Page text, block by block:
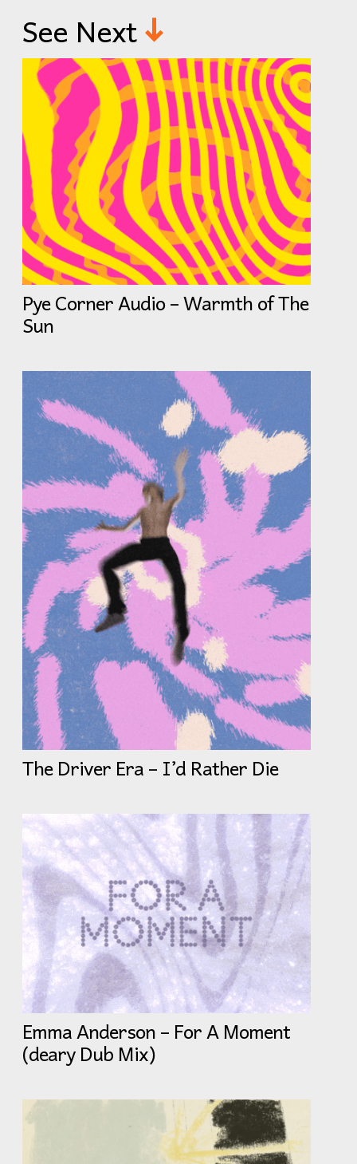
See Next
Pye Corner Audio – Warmth of The
Sun
The Driver Era – I’d Rather Die
Emma Anderson – For A Moment
(deary Dub Mix)